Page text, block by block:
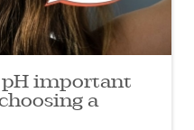
pH important
a